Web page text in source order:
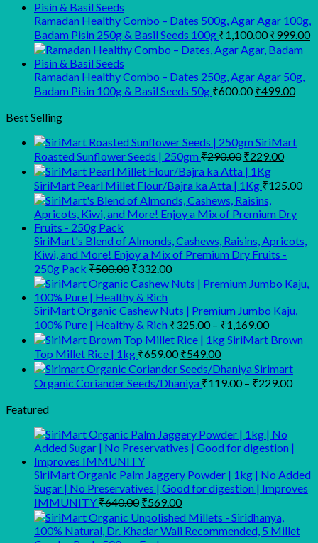
was:
₹945.00.
is:
₹900.00.
Ramadan Healthy Combo – Dates 500g, Agar Agar 100g,
Badam Pisin 250g & Basil Seeds 100g₹1,100.00 Original
price
was:
₹999.00
Ramadan Healthy Combo – Dates 250g, Agar Agar 50g,
Badam Pisin 100g & Basil Seeds 50g₹600.00 Original
₹499.00
Best Selling
SiriMart
Roasted Sunflower Seeds | 250gm₹290.00 Original
price
was:
₹290.00.
₹229.00
is:
SiriMart Pearl Millet Flour/Bajra ka Atta | 1Kg ₹125.00
SiriMart's Blend of Almonds, Cashews, Raisins, Apricots,
Kiwi, and More! Enjoy a Mix of Premium Dry Fruits -
250g Pack ₹500.00 Original
price
was:
₹500.00.
₹332.00Current
price
is:
₹332.00.
SiriMart Organic Cashew Nuts | Premium Jumbo Kaju,
100% Pure | Healthy & Rich ₹325.00 – ₹1,169.00Price
range:
through
₹1,169.00
SiriMart Brown
Top Millet Rice | 1kg₹659.00 Original
price
was:
₹659.00.
₹549.00Current
price
is:
Sirimart
Organic Coriander Seeds/Dhaniya ₹119.00 – ₹229.00Price
Featured
SiriMart Organic Palm Jaggery Powder | 1kg | No Added
Sugar | No Preservatives | Good for digestion | Improves
IMMUNITY₹640.00 Original
price
was:
₹569.00Current
price
is: